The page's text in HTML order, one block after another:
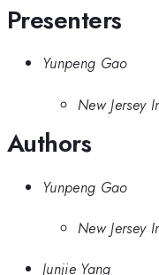
Presenters
Yunpeng Gao
New Jersey
Authors
Yunpeng Gao
New Jersey
Junjie Yang